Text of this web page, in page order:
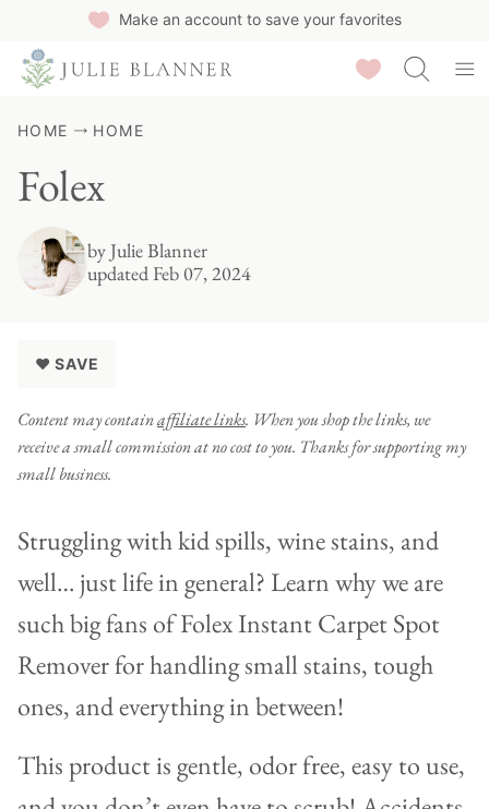
Make an account to save your favorites
Saved Recipes
HOME HOME
Folex
byJulie Blanner
updated Feb 07, 2024
♥ SAVE
Content may containaffiliate links. When you shop the links, we
receive a small commission at no cost to you. Thanks for supporting my
small business.
Struggling with kid spills, wine stains, and
well… just life in general? Learn why we are
such big fans of Folex Instant Carpet Spot
Remover for handling small stains, tough
ones, and everything in between!
This product is gentle, odor free, easy to use,